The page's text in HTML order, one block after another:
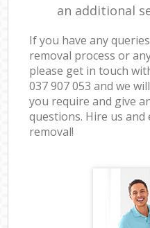
an additional
If you have any
removal process or
please get in touch
037 907 053 and we
you require and give
questions. Hire us and
removal!